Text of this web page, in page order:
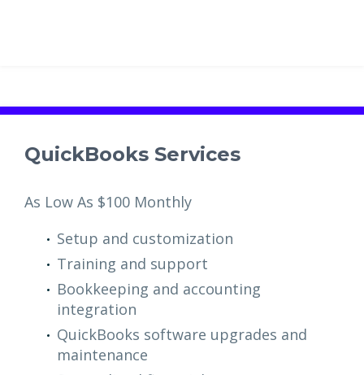
QuickBooks Services
As Low As $100 Monthly
Setup and customization
Training and support
Bookkeeping and accounting
integration
QuickBooks software upgrades and
maintenance